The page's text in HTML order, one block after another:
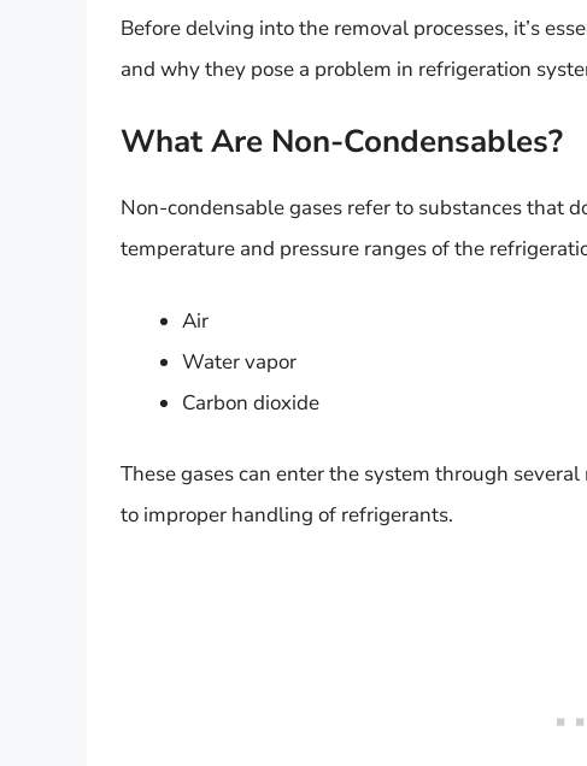
Before delving into the removal processes, it’s
and why they pose a problem in refrigeration
What Are Non-Condensables?
Non-condensable gases refer to substances that
temperature and pressure ranges of the
Air
Water vapor
Carbon dioxide
These gases can enter the system through
to improper handling of refrigerants.